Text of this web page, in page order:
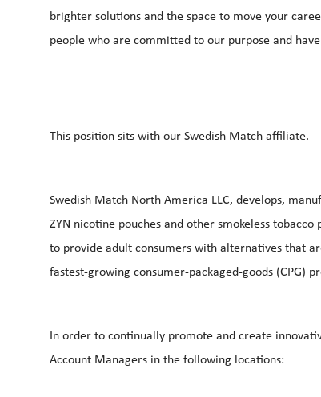
brighter solutions and the space to move your
people who are committed to our purpose and
This position sits with our Swedish Match affiliate.
Swedish Match North America LLC, develops,
ZYN nicotine pouches and other smokeless
to provide adult consumers with alternatives that
fastest-growing consumer-packaged-goods (CPG)
In order to continually promote and create
Account Managers in the following locations: